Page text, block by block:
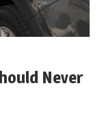
Never